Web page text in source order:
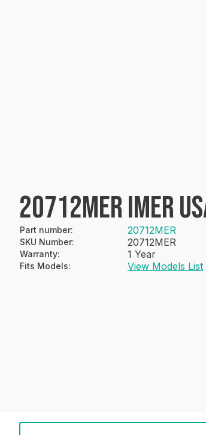
20712MER IMER
Part number: 20712MER
SKU Number: 20712MER
Warranty: 1 Year
Fits Models: View Models List